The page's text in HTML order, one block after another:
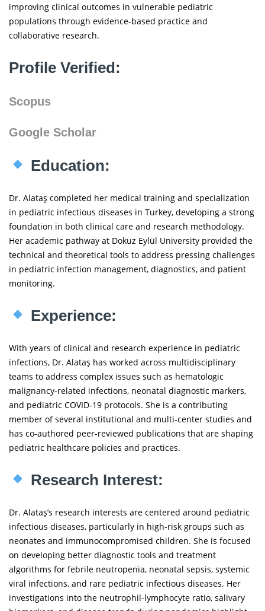
improving clinical outcomes in vulnerable pediatric
populations through evidence-based practice and
collaborative research.
Profile Verified:
Scopus
Google Scholar
Education:
Dr. Alataş completed her medical training and specialization
in pediatric infectious diseases in Turkey, developing a strong
foundation in both clinical care and research methodology.
Her academic pathway at Dokuz Eylül University provided the
technical and theoretical tools to address pressing challenges
in pediatric infection management, diagnostics, and patient
monitoring.
Experience:
With years of clinical and research experience in pediatric
infections, Dr. Alataş has worked across multidisciplinary
teams to address complex issues such as hematologic
malignancy-related infections, neonatal diagnostic markers,
and pediatric COVID-19 protocols. She is a contributing
member of several institutional and multi-center studies and
has co-authored peer-reviewed publications that are shaping
pediatric healthcare policies and practices.
Research Interest:
Dr. Alataş’s research interests are centered around pediatric
infectious diseases, particularly in high-risk groups such as
neonates and immunocompromised children. She is focused
on developing better diagnostic tools and treatment
algorithms for febrile neutropenia, neonatal sepsis, systemic
viral infections, and rare pediatric infectious diseases. Her
investigations into the neutrophil-lymphocyte ratio, salivary